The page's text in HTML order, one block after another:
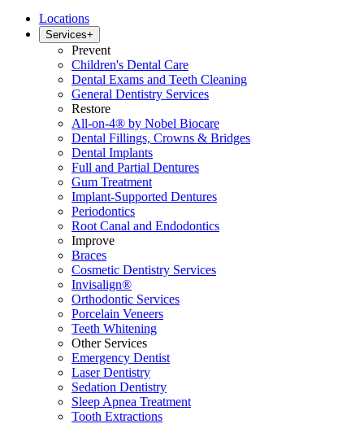
Locations
Services+
Prevent
Children's Dental Care
Dental Exams and Teeth Cleaning
General Dentistry Services
Restore
All-on-4® by Nobel Biocare
Dental Fillings, Crowns & Bridges
Dental Implants
Full and Partial Dentures
Gum Treatment
Implant-Supported Dentures
Periodontics
Root Canal and Endodontics
Improve
Braces
Cosmetic Dentistry Services
Invisalign®
Orthodontic Services
Porcelain Veneers
Teeth Whitening
Other Services
Emergency Dentist
Laser Dentistry
Sedation Dentistry
Sleep Apnea Treatment
Tooth Extractions